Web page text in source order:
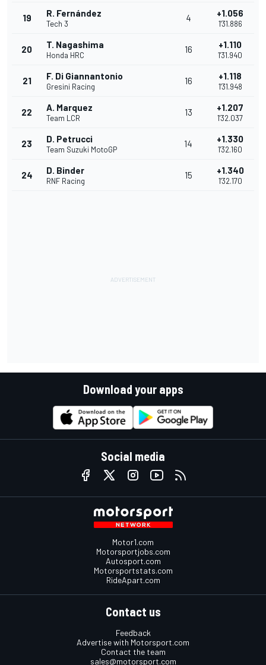
19 R. Fernández
Tech 3
4 +1.056
1'31.886
20 T. Nagashima
Honda HRC
16 +1.110
1'31.940
21 F. Di Giannantonio
Gresini Racing
16 +1.118
1'31.948
22 A. Marquez
Team LCR
13 +1.207
1'32.037
23 D. Petrucci
Team Suzuki MotoGP
14 +1.330
1'32.160
24 D. Binder
RNF Racing
15 +1.340
1'32.170
Download your apps
Social media
Motor1.com
Motorsportjobs.com
Autosport.com
Motorsportstats.com
RideApart.com
Contact us
Feedback
Advertise with Motorsport.com
Contact the team
sales@motorsport.com